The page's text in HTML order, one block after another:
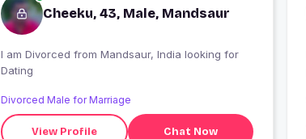
Cheeku, 43, Male, Mandsaur
I am Divorced from Mandsaur, India looking for
Dating
Divorced Male for Marriage
View Profile Chat Now